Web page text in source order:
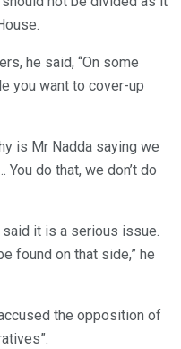
he said, “On some
you want to cover-up
is Mr Nadda saying we
do that, we don’t do
it is a serious issue.
found on that side,” he
the opposition of